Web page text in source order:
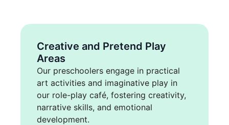
Creative and Pretend Play
Areas
Our preschoolers engage in practical
art activities and imaginative play in
our role-play café, fostering creativity,
narrative skills, and emotional
development.